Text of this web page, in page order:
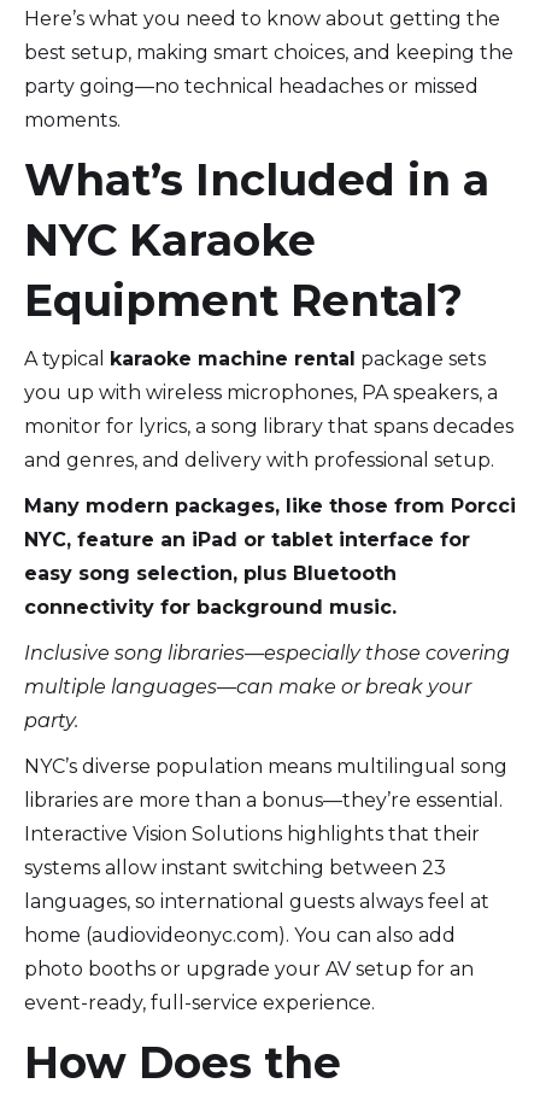
Here’s what you need to know about getting the
best setup, making smart choices, and keeping the
party going—no technical headaches or missed
moments.
What’s Included in a
NYC Karaoke
Equipment Rental?
A typical karaoke machine rental package sets
you up with wireless microphones, PA speakers, a
monitor for lyrics, a song library that spans decades
and genres, and delivery with professional setup.
Many modern packages, like those from Porcci
NYC, feature an iPad or tablet interface for
easy song selection, plus Bluetooth
connectivity for background music.
Inclusive song libraries—especially those covering
multiple languages—can make or break your
party.
NYC’s diverse population means multilingual song
libraries are more than a bonus—they’re essential.
Interactive Vision Solutions highlights that their
systems allow instant switching between 23
languages, so international guests always feel at
home (audiovideonyc.com). You can also add
photo booths or upgrade your AV setup for an
event-ready, full-service experience.
How Does the